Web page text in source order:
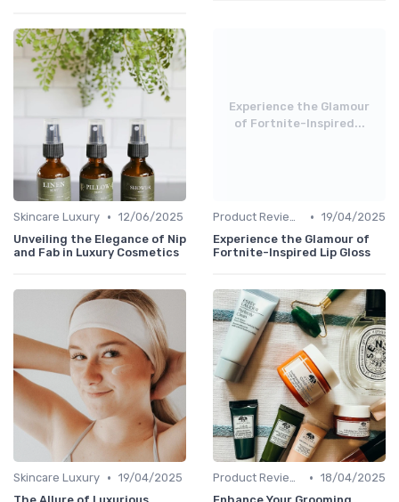
Skincare Luxury • 12/06/2025
Unveiling the Elegance of Nip
and Fab in Luxury Cosmetics
Experience the Glamour
of Fortnite-Inspired...
Product Reviews • 19/04/2025
Experience the Glamour of
Fortnite-Inspired Lip Gloss
Skincare Luxury • 19/04/2025
Product Reviews • 18/04/2025